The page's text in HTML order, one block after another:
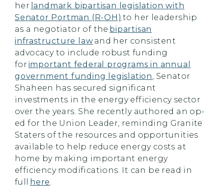
her landmark bipartisan legislation with
Senator Portman (R-OH) to her leadership
as a negotiator of the bipartisan
infrastructure law and her consistent
advocacy to include robust funding
for important federal programs in annual
government funding legislation, Senator
Shaheen has secured significant
investments in the energy efficiency sector
over the years. She recently authored an op-
ed for the Union Leader, reminding Granite
Staters of the resources and opportunities
available to help reduce energy costs at
home by making important energy
efficiency modifications. It can be read in
full
here.